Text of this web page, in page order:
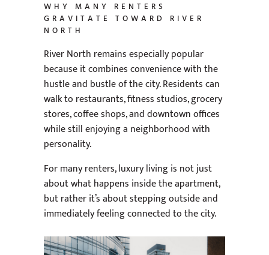
WHY MANY RENTERS
GRAVITATE TOWARD RIVER
NORTH
River North remains especially popular
because it combines convenience with the
hustle and bustle of the city. Residents can
walk to restaurants, fitness studios, grocery
stores, coffee shops, and downtown offices
while still enjoying a neighborhood with
personality.
For many renters, luxury living is not just
about what happens inside the apartment,
but rather it’s about stepping outside and
immediately feeling connected to the city.